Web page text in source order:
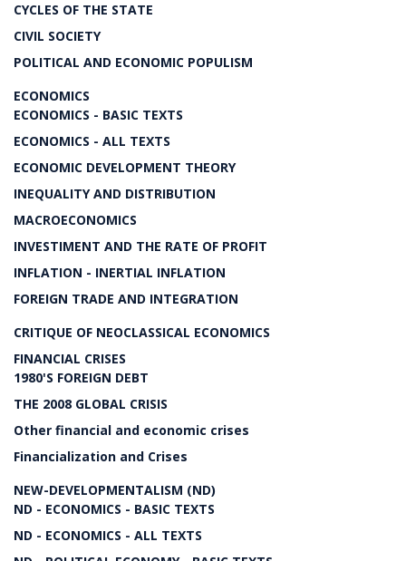
CYCLES OF THE STATE
CIVIL SOCIETY
POLITICAL AND ECONOMIC POPULISM
ECONOMICS
ECONOMICS - BASIC TEXTS
ECONOMICS - ALL TEXTS
ECONOMIC DEVELOPMENT THEORY
INEQUALITY AND DISTRIBUTION
MACROECONOMICS
INVESTIMENT AND THE RATE OF PROFIT
INFLATION - INERTIAL INFLATION
FOREIGN TRADE AND INTEGRATION
CRITIQUE OF NEOCLASSICAL ECONOMICS
FINANCIAL CRISES
1980'S FOREIGN DEBT
THE 2008 GLOBAL CRISIS
Other financial and economic crises
Financialization and Crises
NEW-DEVELOPMENTALISM (ND)
ND - ECONOMICS - BASIC TEXTS
ND - ECONOMICS - ALL TEXTS